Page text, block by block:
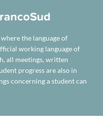
the language of
working language of
all meetings, written
progress are also in
concerning a student can